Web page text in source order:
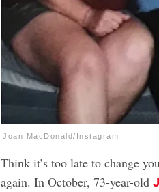
Joan MacDonald/Instagram
Think it’s too late to change
again. In October, 73-year-old